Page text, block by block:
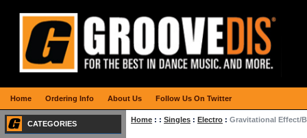
Home : : Singles : Electro : Gravitational Effect/
CATEGORIES
Home Ordering Info About Us Follow Us On Twitter